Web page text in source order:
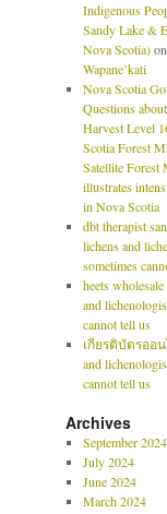
Indigenous
Sandy Lake &
Nova Scotia)on
Wapane’kati
Nova Scotia
Questions
Harvest Level
Scotia Forest
Satellite
illustrates
in Nova Scotia
dbt therapist
lichens and
sometimes
heets
and
cannot tell us
เกียรติบัตรออ
and
cannot tell us
Archives
September 2024
July 2024
June 2024
March 2024